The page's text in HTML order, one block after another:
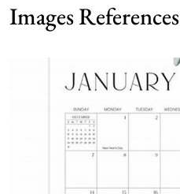
Images References